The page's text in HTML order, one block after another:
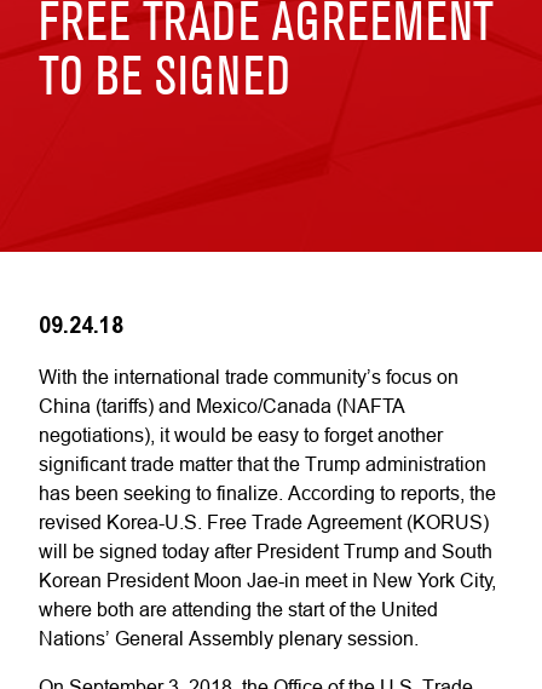
FREE TRADE AGREEMENT
TO BE SIGNED
09.24.18
With the international trade community’s focus on
China (tariffs) and Mexico/Canada (NAFTA
negotiations), it would be easy to forget another
significant trade matter that the Trump administration
has been seeking to finalize. According to reports, the
revised Korea-U.S. Free Trade Agreement (KORUS)
will be signed today after President Trump and South
Korean President Moon Jae-in meet in New York City,
where both are attending the start of the United
Nations’ General Assembly plenary session.